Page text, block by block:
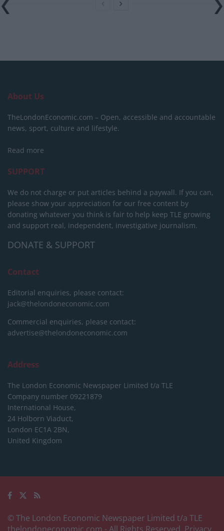
About Us
TheLondonEconomic.com – Open, accessible and accountable
news, sport, culture and lifestyle.
Read more
SUPPORT
We do not charge or put articles behind a paywall. If you can,
please show your appreciation for our free content by
donating whatever you think is fair to help keep TLE growing
and support real, independent, investigative journalism.
DONATE & SUPPORT
Contact
Editorial enquiries, please contact:
jack@thelondoneconomic.com
Commercial enquiries, please contact:
advertise@thelondoneconomic.com
Address
The London Economic Newspaper Limited t/a TLE
Company number 09221879
International House,
24 Holborn Viaduct,
London EC1A 2BN,
United Kingdom
© The London Economic Newspaper Limited t/a TLE